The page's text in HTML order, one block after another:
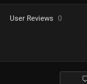
User Reviews 0